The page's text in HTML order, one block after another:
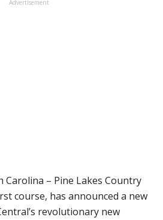
Advertisement
Carolina – Pine Lakes Country
course, has announced a new
revolutionary new